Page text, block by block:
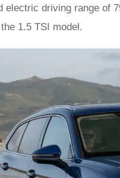
electric driving range of
1.5 TSI model.